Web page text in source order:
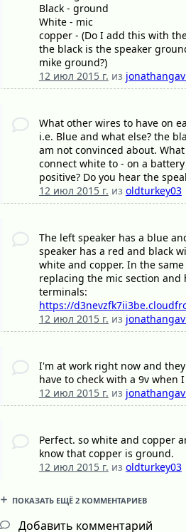
Black - ground
White - mic
copper - (Do I add this with
the black is the speaker
mike ground?)
12 июл 2015 г. из
What other wires to have on
i.e. Blue and what else? the
am not convinced about.
connect white to - on a
positive? Do you hear the
12 июл 2015 г. из oldturkey03
The left speaker has a blue
speaker has a red and black
white and copper. In the
replacing the mic section and
terminals:
https://
12 июл 2015 г. из
I'm at work right now and
have to check with a 9v when
12 июл 2015 г. из
Perfect. so white and copper
know that copper is ground.
12 июл 2015 г. из oldturkey03
ПОКАЗАТЬ ЕЩЁ 2 КОММЕНТАРИЕВ
Добавить комментарий